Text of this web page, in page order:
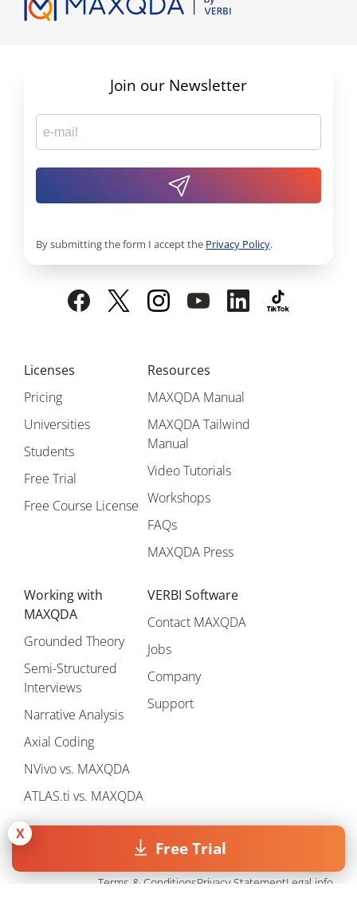
Free Trial
X
Licenses
Pricing
Universities
Students
Free Trial
Free Course License
Resources
MAXQDA Manual
MAXQDA Tailwind
Manual
Video Tutorials
Workshops
FAQs
MAXQDA Press
Working with
MAXQDA
Grounded Theory
Semi-Structured
Interviews
Narrative Analysis
Axial Coding
NVivo vs. MAXQDA
ATLAS.ti vs. MAXQDA
VERBI Software
Contact MAXQDA
Jobs
Company
Support
Join our Newsletter
By submitting the form I accept the Privacy Policy.
Legal info
Privacy Statement
Terms & Conditions